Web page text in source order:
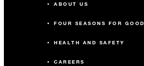
ABOUT US
FOUR SEASONS FOR GOOD
HEALTH AND SAFETY
CAREERS